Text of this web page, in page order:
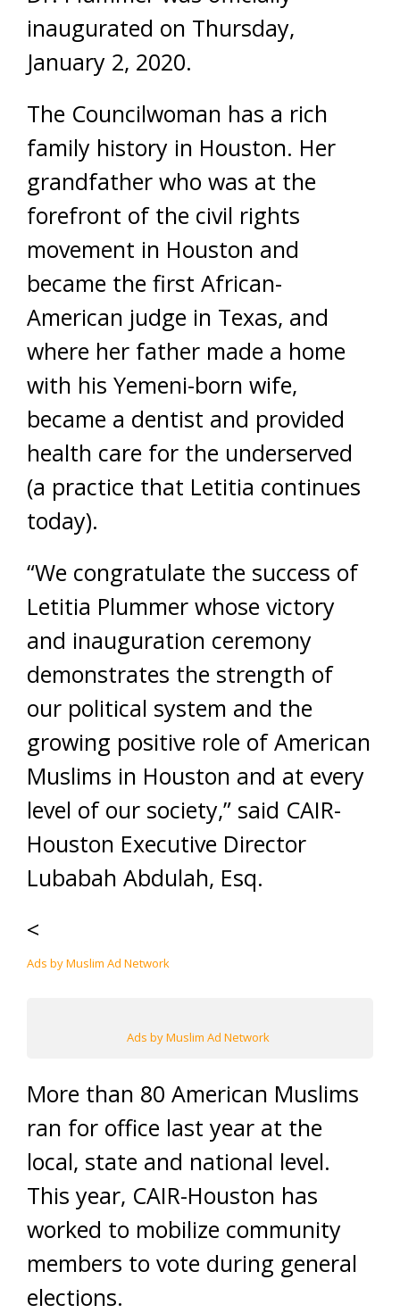
inaugurated on Thursday,
January 2, 2020.
The Councilwoman has a rich
family history in Houston. Her
grandfather who was at the
forefront of the civil rights
movement in Houston and
became the first African-
American judge in Texas, and
where her father made a home
with his Yemeni-born wife,
became a dentist and provided
health care for the underserved
(a practice that Letitia continues
today).
“We congratulate the success of
Letitia Plummer whose victory
and inauguration ceremony
demonstrates the strength of
our political system and the
growing positive role of American
Muslims in Houston and at every
level of our society,” said CAIR-
Houston Executive Director
Lubabah Abdulah, Esq.
<
Ads by Muslim Ad Network
Ads by Muslim Ad Network
More than 80 American Muslims
ran for office last year at the
local, state and national level.
This year, CAIR-Houston has
worked to mobilize community
members to vote during general
elections.